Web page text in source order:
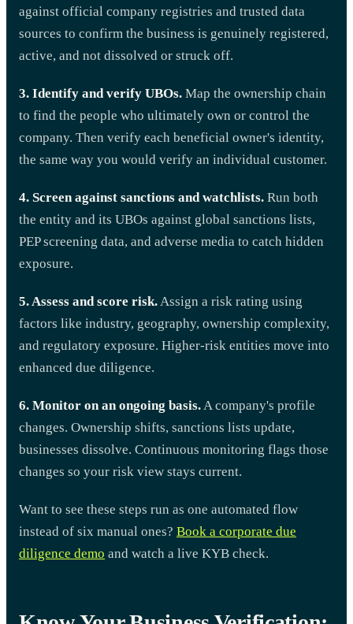
against official company registries and trusted data
sources to confirm the business is genuinely registered,
active, and not dissolved or struck off.
3. Identify and verify UBOs. Map the ownership chain
to find the people who ultimately own or control the
company. Then verify each beneficial owner's identity,
the same way you would verify an individual customer.
4. Screen against sanctions and watchlists. Run both
the entity and its UBOs against global sanctions lists,
PEP screening data, and adverse media to catch hidden
exposure.
5. Assess and score risk.Assign a risk rating using
factors like industry, geography, ownership complexity,
and regulatory exposure. Higher-risk entities move into
enhanced due diligence.
6. Monitor on an ongoing basis.A company's profile
changes. Ownership shifts, sanctions lists update,
businesses dissolve. Continuous monitoring flags those
changes so your risk view stays current.
Want to see these steps run as one automated flow
instead of six manual ones? Book a corporate due
diligence demo and watch a live KYB check.